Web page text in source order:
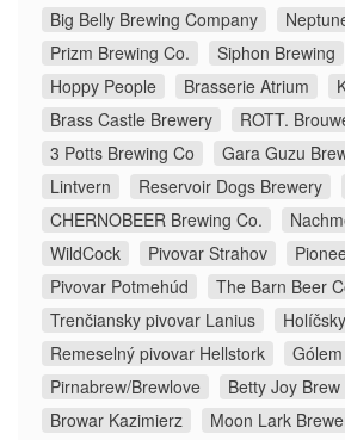
Big Belly Brewing Company
Prizm Brewing Co.
Siphon Brewing
Hoppy People
Brasserie Atrium
Brass Castle Brewery
ROTT.
3 Potts Brewing Co
Gara Guzu
Lintvern
Reservoir Dogs Brewery
CHERNOBEER Brewing Co.
WildCock
Pivovar Strahov
Pivovar Potmehúd
The Barn Beer
Trenčiansky pivovar Lanius
Remeselný pivovar Hellstork
Gólem
Pirnabrew/Brewlove
Betty Joy Brew
Browar Kazimierz
Moon Lark